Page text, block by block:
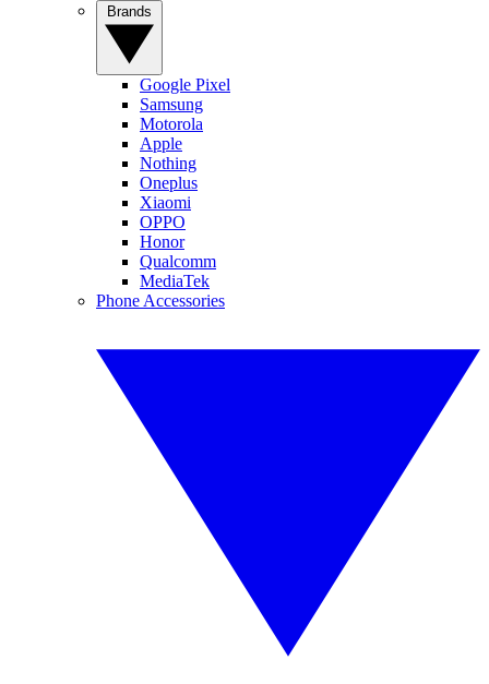
Google Pixel
Samsung
Motorola
Apple
Nothing
Oneplus
Xiaomi
OPPO
Honor
Qualcomm
MediaTek
Phone Accessories